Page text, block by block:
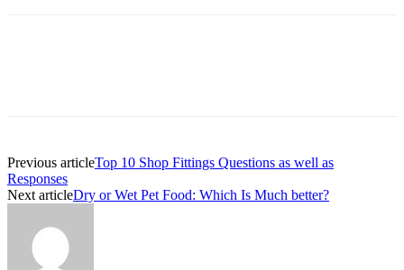
Previous articleTop 10 Shop Fittings Questions as well as
Responses
Next articleDry or Wet Pet Food: Which Is Much better?